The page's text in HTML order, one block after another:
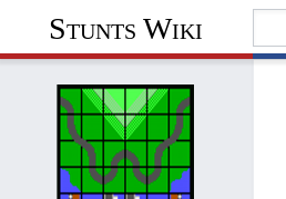
Stunts Wiki